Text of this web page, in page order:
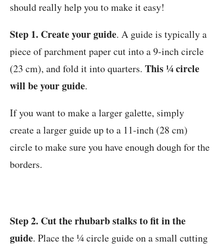
should really help you to make it easy!
Step 1. Create your guide. A guide is typically a
piece of parchment paper cut into a 9-inch circle
(23 cm), and fold it into quarters. This ¼ circle
will be your guide.
If you want to make a larger galette, simply
create a larger guide up to a 11-inch (28 cm)
circle to make sure you have enough dough for the
borders.
Step 2. Cut the rhubarb stalks to fit in the
guide. Place the ¼ circle guide on a small cutting